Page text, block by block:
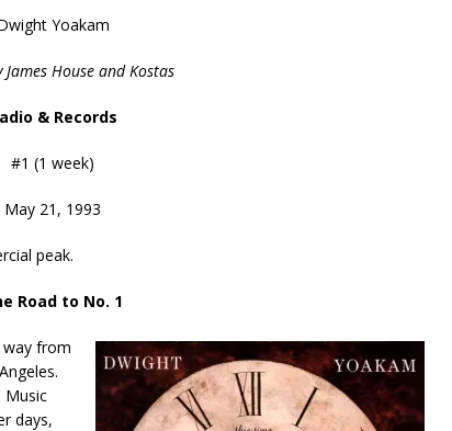
Yoakam
House and Kostas
& Records
#1 (1 week)
May 21, 1993
peak.
Road to No. 1
way from
Music
days,